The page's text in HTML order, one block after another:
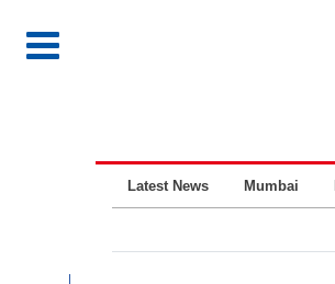
Latest News Mumbai